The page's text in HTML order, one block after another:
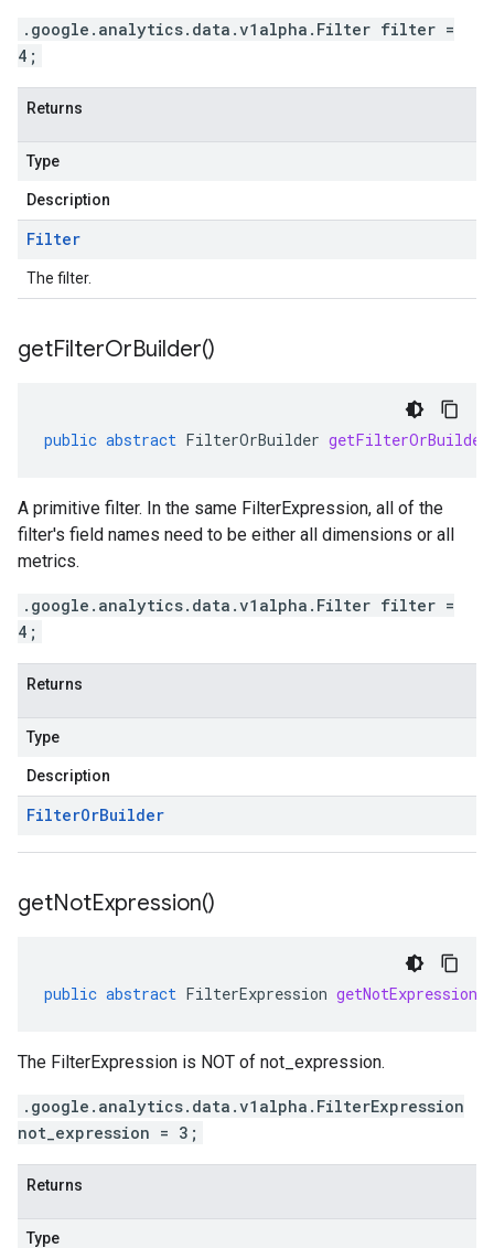
.google.analytics.data.v1alpha.Filter filter =
4;
Returns
Type
Description
Filter
The filter.
getFilterOrBuilder()
public abstract FilterOrBuilder getFilterOrBuilder
A primitive filter. In the same FilterExpression, all of the
filter's field names need to be either all dimensions or all
metrics.
.google.analytics.data.v1alpha.Filter filter =
4;
Returns
Type
Description
FilterOrBuilder
getNotExpression()
public abstract FilterExpression getNotExpression
The FilterExpression is NOT of not_expression.
.google.analytics.data.v1alpha.FilterExpression
not_expression = 3;
Returns
Type